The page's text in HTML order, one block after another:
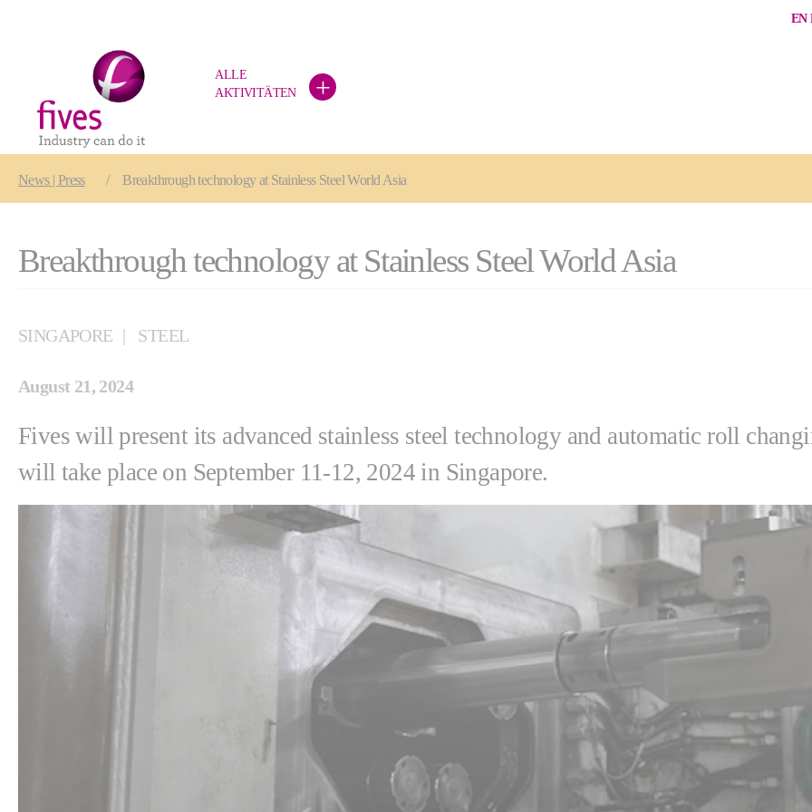
EN
ALLE
AKTIVITÄTEN
+
News | Press Breakthrough technology at Stainless Steel World Asia
Breakthrough technology at Stainless Steel World Asia
SINGAPORE STEEL
August 21, 2024
Fives will present its advanced stainless steel technology and automatic roll
will take place on September 11-12, 2024 in Singapore.